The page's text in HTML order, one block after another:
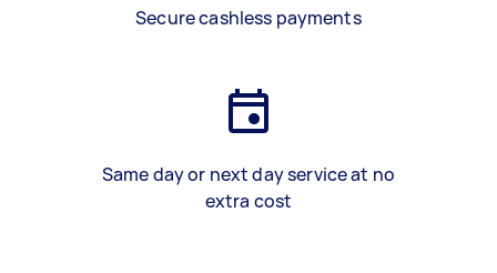
Secure cashless payments
Same day or next day service at no
extra cost